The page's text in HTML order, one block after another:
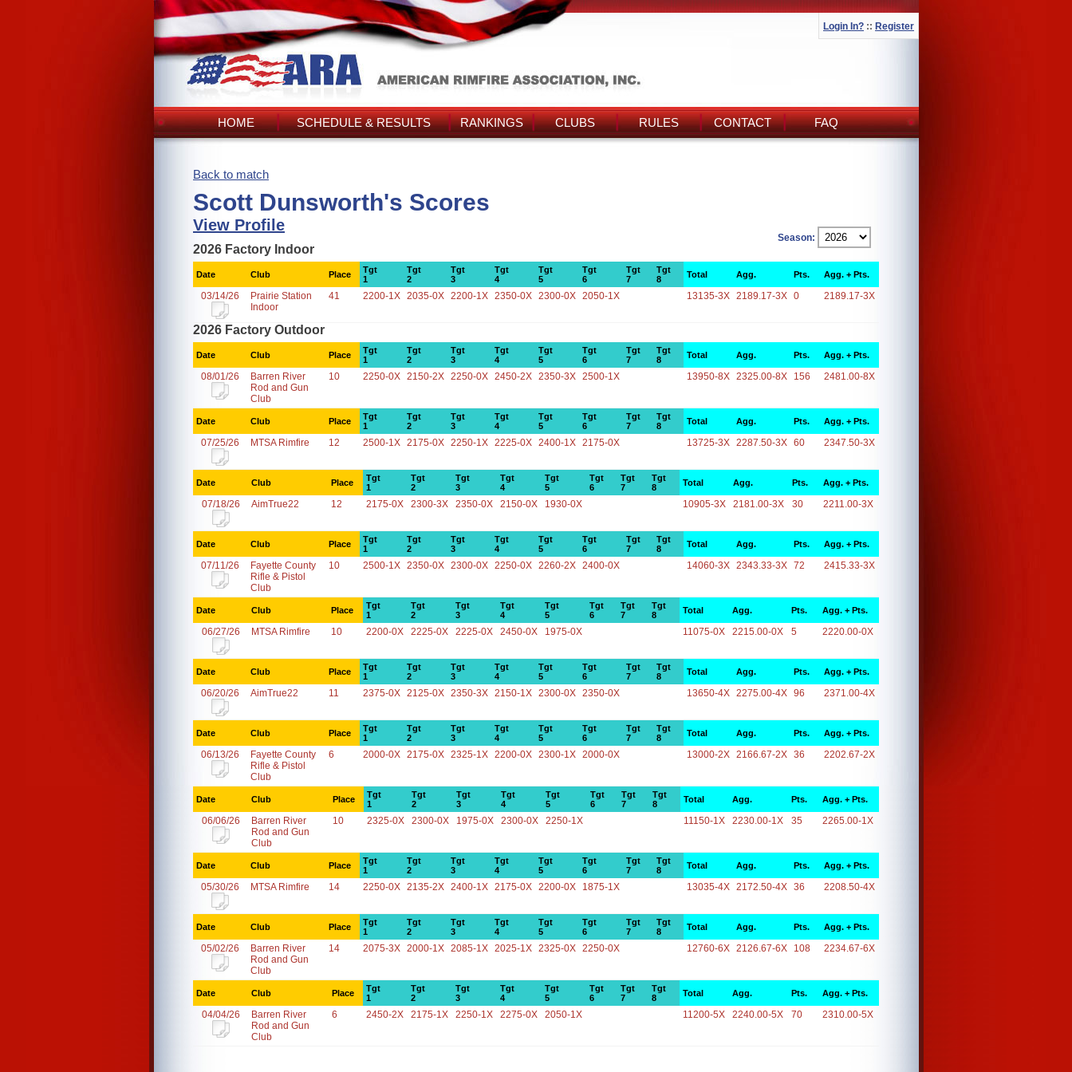
Login In? :: Register
HOME SCHEDULE & RESULTS RANKINGS CLUBS RULES CONTACT FAQ
Back to match
Scott Dunsworth's Scores
View Profile
Season:
2026 Factory Indoor
Date Club Place
Tgt
1
Tgt
2
Tgt
3
Tgt
4
Tgt
5
Tgt
6
Tgt
7
Tgt
8
Total Agg. Pts. Agg. + Pts.
03/14/26
Prairie Station
Indoor
41 2200-1X 2035-0X 2200-1X 2350-0X 2300-0X 2050-1X 13135-3X 2189.17-3X 0 2189.17-3X
2026 Factory Outdoor
Date Club Place
Tgt
1
Tgt
2
Tgt
3
Tgt
4
Tgt
5
Tgt
6
Tgt
7
Tgt
8
Total Agg. Pts. Agg. + Pts.
08/01/26
Barren River
Rod and Gun
Club
10 2250-0X 2150-2X 2250-0X 2450-2X 2350-3X 2500-1X 13950-8X 2325.00-8X 156 2481.00-8X
Date Club Place
Tgt
1
Tgt
2
Tgt
3
Tgt
4
Tgt
5
Tgt
6
Tgt
7
Tgt
8
Total Agg. Pts. Agg. + Pts.
07/25/26 MTSA Rimfire 12 2500-1X 2175-0X 2250-1X 2225-0X 2400-1X 2175-0X 13725-3X 2287.50-3X 60 2347.50-3X
Date Club Place
Tgt
1
Tgt
2
Tgt
3
Tgt
4
Tgt
5
Tgt
6
Tgt
7
Tgt
8
Total Agg. Pts. Agg. + Pts.
07/18/26 AimTrue22 12 2175-0X 2300-3X 2350-0X 2150-0X 1930-0X 10905-3X 2181.00-3X 30 2211.00-3X
Date Club Place
Tgt
1
Tgt
2
Tgt
3
Tgt
4
Tgt
5
Tgt
6
Tgt
7
Tgt
8
Total Agg. Pts. Agg. + Pts.
07/11/26
Fayette County
Rifle & Pistol
Club
10 2500-1X 2350-0X 2300-0X 2250-0X 2260-2X 2400-0X 14060-3X 2343.33-3X 72 2415.33-3X
Date Club Place
Tgt
1
Tgt
2
Tgt
3
Tgt
4
Tgt
5
Tgt
6
Tgt
7
Tgt
8
Total Agg. Pts. Agg. + Pts.
06/27/26 MTSA Rimfire 10 2200-0X 2225-0X 2225-0X 2450-0X 1975-0X 11075-0X 2215.00-0X 5 2220.00-0X
Date Club Place
Tgt
1
Tgt
2
Tgt
3
Tgt
4
Tgt
5
Tgt
6
Tgt
7
Tgt
8
Total Agg. Pts. Agg. + Pts.
06/20/26 AimTrue22 11 2375-0X 2125-0X 2350-3X 2150-1X 2300-0X 2350-0X 13650-4X 2275.00-4X 96 2371.00-4X
Date Club Place
Tgt
1
Tgt
2
Tgt
3
Tgt
4
Tgt
5
Tgt
6
Tgt
7
Tgt
8
Total Agg. Pts. Agg. + Pts.
06/13/26
Fayette County
Rifle & Pistol
Club
6 2000-0X 2175-0X 2325-1X 2200-0X 2300-1X 2000-0X 13000-2X 2166.67-2X 36 2202.67-2X
Date Club Place
Tgt
1
Tgt
2
Tgt
3
Tgt
4
Tgt
5
Tgt
6
Tgt
7
Tgt
8
Total Agg. Pts. Agg. + Pts.
06/06/26
Barren River
Rod and Gun
Club
10 2325-0X 2300-0X 1975-0X 2300-0X 2250-1X 11150-1X 2230.00-1X 35 2265.00-1X
Date Club Place
Tgt
1
Tgt
2
Tgt
3
Tgt
4
Tgt
5
Tgt
6
Tgt
7
Tgt
8
Total Agg. Pts. Agg. + Pts.
05/30/26 MTSA Rimfire 14 2250-0X 2135-2X 2400-1X 2175-0X 2200-0X 1875-1X 13035-4X 2172.50-4X 36 2208.50-4X
Date Club Place
Tgt
1
Tgt
2
Tgt
3
Tgt
4
Tgt
5
Tgt
6
Tgt
7
Tgt
8
Total Agg. Pts. Agg. + Pts.
05/02/26
Barren River
Rod and Gun
Club
14 2075-3X 2000-1X 2085-1X 2025-1X 2325-0X 2250-0X 12760-6X 2126.67-6X 108 2234.67-6X
Date Club Place
Tgt
1
Tgt
2
Tgt
3
Tgt
4
Tgt
5
Tgt
6
Tgt
7
Tgt
8
Total Agg. Pts. Agg. + Pts.
04/04/26
Barren River
Rod and Gun
Club
6 2450-2X 2175-1X 2250-1X 2275-0X 2050-1X 11200-5X 2240.00-5X 70 2310.00-5X